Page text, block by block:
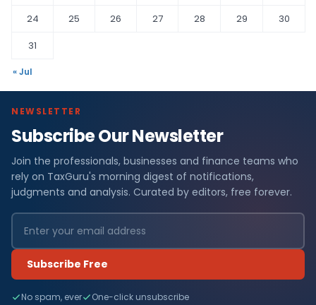
24
25 26 27 28 29
30
31
« Jul
NEWSLETTER
Subscribe Our Newsletter
Join the professionals, businesses and finance teams who
rely on TaxGuru's morning digest of notifications,
judgments and analysis. Curated by editors, free forever.
Subscribe Free
No spam, ever One-click unsubscribe